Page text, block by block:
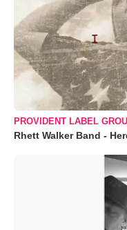
PROVIDENT LABEL
Rhett Walker Band -